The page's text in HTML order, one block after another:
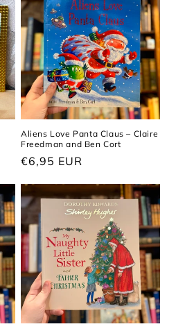
Aliens Love Panta Claus – Claire
Freedman and Ben Cort
Regular
€6,95 EUR